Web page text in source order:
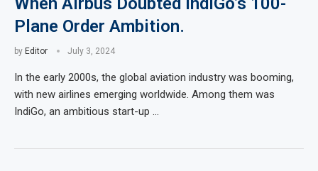
Plane Order Ambition.
by Editor July 3, 2024
In the early 2000s, the global aviation industry was booming,
with new airlines emerging worldwide. Among them was
IndiGo, an ambitious start-up …